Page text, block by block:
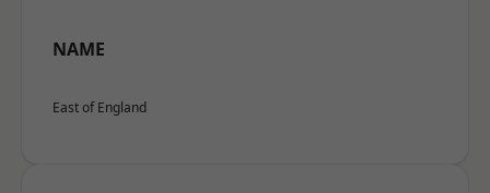
NAME
East of England